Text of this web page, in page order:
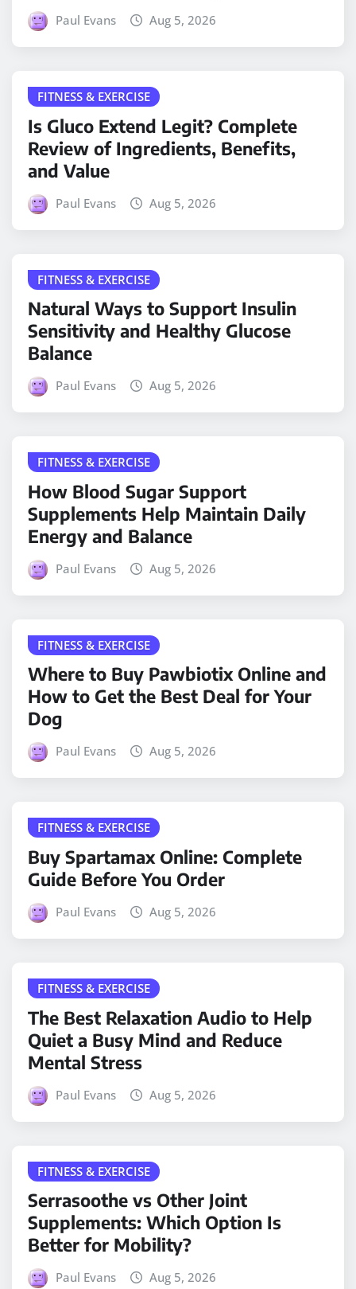
Paul Evans Aug 5, 2026
FITNESS & EXERCISE
Is Gluco Extend Legit? Complete
Review of Ingredients, Benefits,
and Value
Paul Evans Aug 5, 2026
FITNESS & EXERCISE
Natural Ways to Support Insulin
Sensitivity and Healthy Glucose
Balance
Paul Evans Aug 5, 2026
FITNESS & EXERCISE
How Blood Sugar Support
Supplements Help Maintain Daily
Energy and Balance
Paul Evans Aug 5, 2026
FITNESS & EXERCISE
Where to Buy Pawbiotix Online and
How to Get the Best Deal for Your
Dog
Paul Evans Aug 5, 2026
FITNESS & EXERCISE
Buy Spartamax Online: Complete
Guide Before You Order
Paul Evans Aug 5, 2026
FITNESS & EXERCISE
The Best Relaxation Audio to Help
Quiet a Busy Mind and Reduce
Mental Stress
Paul Evans Aug 5, 2026
FITNESS & EXERCISE
Serrasoothe vs Other Joint
Supplements: Which Option Is
Better for Mobility?
Paul Evans Aug 5, 2026